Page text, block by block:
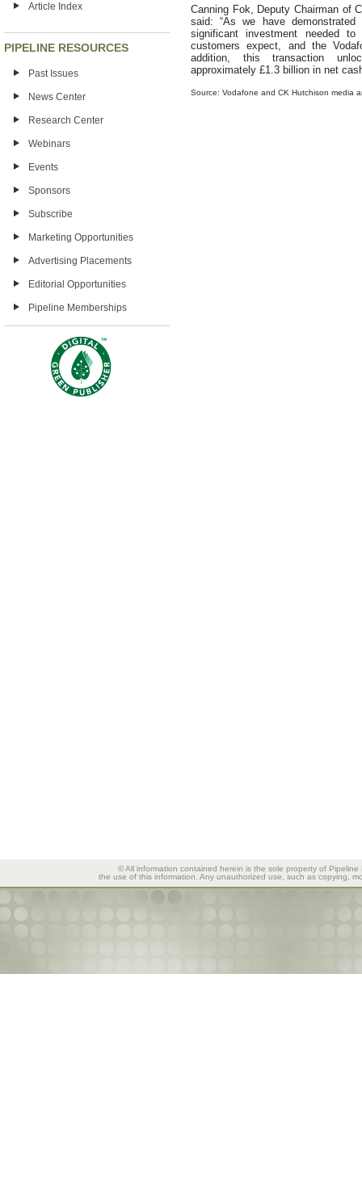
Article Index
PIPELINE RESOURCES
Past Issues
News Center
Research Center
Webinars
Events
Sponsors
Subscribe
Marketing Opportunities
Advertising Placements
Editorial Opportunities
Pipeline Memberships
Canning Fok, Deputy Chairman of
said: “As we have
significant investment needed
customers expect, and the
addition, this transaction
approximately £1.3 billion in net
Source: Vodafone and CK Hutchison media
© All information contained herein is the sole property of
the use of this information. Any unauthorized use, such as copying,